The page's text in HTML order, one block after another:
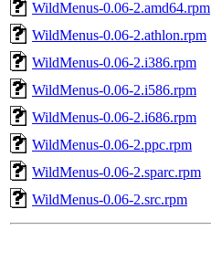
WildMenus-0.06-2.amd64.rpm
WildMenus-0.06-2.athlon.rpm
WildMenus-0.06-2.i386.rpm
WildMenus-0.06-2.i586.rpm
WildMenus-0.06-2.i686.rpm
WildMenus-0.06-2.ppc.rpm
WildMenus-0.06-2.sparc.rpm
WildMenus-0.06-2.src.rpm